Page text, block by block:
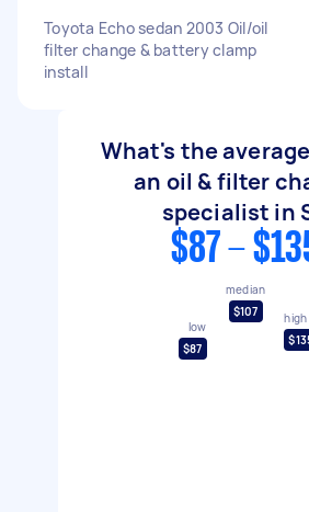
Toyota Echo sedan 2003 Oil/oil
filter change & battery clamp
install
What's the
an oil & filter
specialist in
$87 -
low
$87
median
$107
high